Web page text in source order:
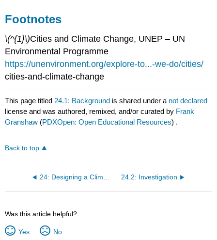
Footnotes
\(^{1}\)Cities and Climate Change, UNEP – UN
Environmental Programme
https://unenvironment.org/explore-to...-we-do/cities/
cities-and-climate-change
This page titled 24.1: Background is shared under a not declared
license and was authored, remixed, and/or curated by Frank
Granshaw (PDXOpen: Open Educational Resources) .
Back to top
24: Designing a Climate Resilient Community 24.2: Investigation
Was this article helpful?
Yes No